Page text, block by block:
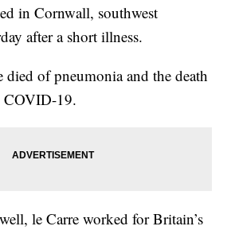
in Cornwall, southwest
after a short illness.
of pneumonia and the death
COVID-19.
le Carre worked for Britain’s